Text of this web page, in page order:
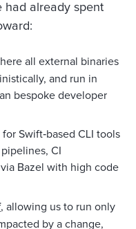
had already spent
all external binaries
and run in
bespoke developer
for Swift‑based CLI tools
CI
Bazel with high code
, allowing us to run only
by a change,